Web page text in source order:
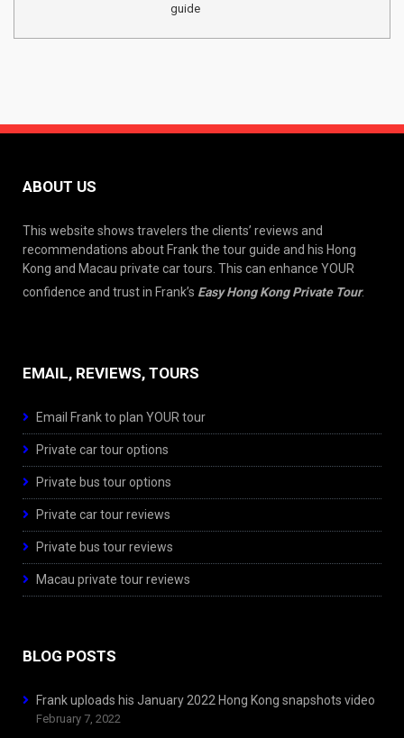
guide
ABOUT US
This website shows travelers the clients’ reviews and
recommendations about Frank the tour guide and his Hong
Kong and Macau private car tours. This can enhance YOUR
confidence and trust in Frank’s Easy Hong Kong Private Tour.
EMAIL, REVIEWS, TOURS
Email Frank to plan YOUR tour
Private car tour options
Private bus tour options
Private car tour reviews
Private bus tour reviews
Macau private tour reviews
BLOG POSTS
Frank uploads his January 2022 Hong Kong snapshots video
February 7, 2022